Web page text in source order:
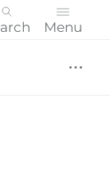
Menu